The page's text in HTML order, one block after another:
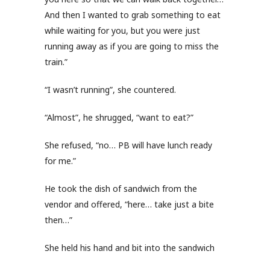
And then I wanted to grab something to eat
while waiting for you, but you were just
running away as if you are going to miss the
train.”
“I wasn’t running”, she countered.
“Almost”, he shrugged, “want to eat?”
She refused, “no… PB will have lunch ready
for me.”
He took the dish of sandwich from the
vendor and offered, “here… take just a bite
then…”
She held his hand and bit into the sandwich